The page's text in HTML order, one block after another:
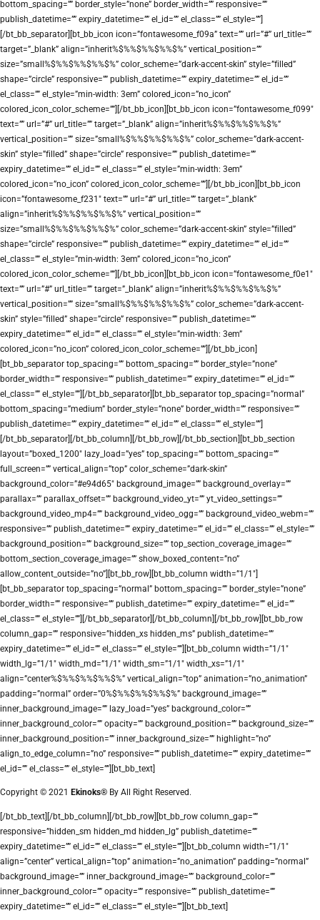
bottom_spacing=”” border_style=”none” border_width=”” responsive=””
publish_datetime=”” expiry_datetime=”” el_id=”” el_class=”” el_style=””]
[/bt_bb_separator][bt_bb_icon icon=”fontawesome_f09a” text=”” url=”#” url_title=””
target=”_blank” align=”inherit%$%%$%%$%%$%” vertical_position=””
size=”small%$%%$%%$%%$%” color_scheme=”dark-accent-skin” style=”filled”
shape=”circle” responsive=”” publish_datetime=”” expiry_datetime=”” el_id=””
el_class=”” el_style=”min-width: 3em” colored_icon=”no_icon”
colored_icon_color_scheme=””][/bt_bb_icon][bt_bb_icon icon=”fontawesome_f099″
text=”” url=”#” url_title=”” target=”_blank” align=”inherit%$%%$%%$%%$%”
vertical_position=”” size=”small%$%%$%%$%%$%” color_scheme=”dark-accent-
skin” style=”filled” shape=”circle” responsive=”” publish_datetime=””
expiry_datetime=”” el_id=”” el_class=”” el_style=”min-width: 3em”
colored_icon=”no_icon” colored_icon_color_scheme=””][/bt_bb_icon][bt_bb_icon
icon=”fontawesome_f231″ text=”” url=”#” url_title=”” target=”_blank”
align=”inherit%$%%$%%$%%$%” vertical_position=””
size=”small%$%%$%%$%%$%” color_scheme=”dark-accent-skin” style=”filled”
shape=”circle” responsive=”” publish_datetime=”” expiry_datetime=”” el_id=””
el_class=”” el_style=”min-width: 3em” colored_icon=”no_icon”
colored_icon_color_scheme=””][/bt_bb_icon][bt_bb_icon icon=”fontawesome_f0e1″
text=”” url=”#” url_title=”” target=”_blank” align=”inherit%$%%$%%$%%$%”
vertical_position=”” size=”small%$%%$%%$%%$%” color_scheme=”dark-accent-
skin” style=”filled” shape=”circle” responsive=”” publish_datetime=””
expiry_datetime=”” el_id=”” el_class=”” el_style=”min-width: 3em”
colored_icon=”no_icon” colored_icon_color_scheme=””][/bt_bb_icon]
[bt_bb_separator top_spacing=”” bottom_spacing=”” border_style=”none”
border_width=”” responsive=”” publish_datetime=”” expiry_datetime=”” el_id=””
el_class=”” el_style=””][/bt_bb_separator][bt_bb_separator top_spacing=”normal”
bottom_spacing=”medium” border_style=”none” border_width=”” responsive=””
publish_datetime=”” expiry_datetime=”” el_id=”” el_class=”” el_style=””]
[/bt_bb_separator][/bt_bb_column][/bt_bb_row][/bt_bb_section][bt_bb_section
layout=”boxed_1200″ lazy_load=”yes” top_spacing=”” bottom_spacing=””
full_screen=”” vertical_align=”top” color_scheme=”dark-skin”
background_color=”#e94d65″ background_image=”” background_overlay=””
parallax=”” parallax_offset=”” background_video_yt=”” yt_video_settings=””
background_video_mp4=”” background_video_ogg=”” background_video_webm=””
responsive=”” publish_datetime=”” expiry_datetime=”” el_id=”” el_class=”” el_style=””
background_position=”” background_size=”” top_section_coverage_image=””
bottom_section_coverage_image=”” show_boxed_content=”no”
allow_content_outside=”no”][bt_bb_row][bt_bb_column width=”1/1″]
[bt_bb_separator top_spacing=”normal” bottom_spacing=”” border_style=”none”
border_width=”” responsive=”” publish_datetime=”” expiry_datetime=”” el_id=””
el_class=”” el_style=””][/bt_bb_separator][/bt_bb_column][/bt_bb_row][bt_bb_row
column_gap=”” responsive=”hidden_xs hidden_ms” publish_datetime=””
expiry_datetime=”” el_id=”” el_class=”” el_style=””][bt_bb_column width=”1/1″
width_lg=”1/1″ width_md=”1/1″ width_sm=”1/1″ width_xs=”1/1″
align=”center%$%%$%%$%%$%” vertical_align=”top” animation=”no_animation”
padding=”normal” order=”0%$%%$%%$%%$%” background_image=””
inner_background_image=”” lazy_load=”yes” background_color=””
inner_background_color=”” opacity=”” background_position=”” background_size=””
inner_background_position=”” inner_background_size=”” highlight=”no”
align_to_edge_column=”no” responsive=”” publish_datetime=”” expiry_datetime=””
el_id=”” el_class=”” el_style=””][bt_bb_text]
Copyright © 2021 Ekinoks® By All Right Reserved.
[/bt_bb_text][/bt_bb_column][/bt_bb_row][bt_bb_row column_gap=””
responsive=”hidden_sm hidden_md hidden_lg” publish_datetime=””
expiry_datetime=”” el_id=”” el_class=”” el_style=””][bt_bb_column width=”1/1″
align=”center” vertical_align=”top” animation=”no_animation” padding=”normal”
background_image=”” inner_background_image=”” background_color=””
inner_background_color=”” opacity=”” responsive=”” publish_datetime=””
expiry_datetime=”” el_id=”” el_class=”” el_style=””][bt_bb_text]